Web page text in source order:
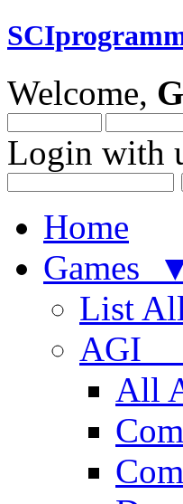
Welcome,
Login with
Home
Games
List
All